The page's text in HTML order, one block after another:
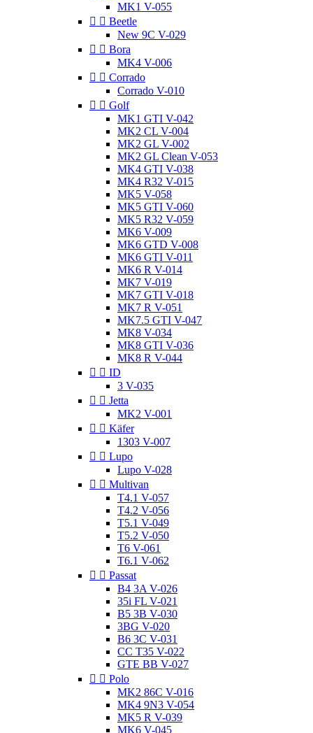
MK1 V-055
  Beetle
New 9C V-029
  Bora
MK4 V-006
  Corrado
Corrado V-010
  Golf
MK1 GTI V-042
MK2 CL V-004
MK2 GL V-002
MK2 GL Clean V-053
MK4 GTI V-038
MK4 R32 V-015
MK5 V-058
MK5 GTI V-060
MK5 R32 V-059
MK6 V-009
MK6 GTD V-008
MK6 GTI V-011
MK6 R V-014
MK7 V-019
MK7 GTI V-018
MK7 R V-051
MK7.5 GTI V-047
MK8 V-034
MK8 GTI V-036
MK8 R V-044
  ID
3 V-035
  Jetta
MK2 V-001
  Käfer
1303 V-007
  Lupo
Lupo V-028
  Multivan
T4.1 V-057
T4.2 V-056
T5.1 V-049
T5.2 V-050
T6 V-061
T6.1 V-062
  Passat
B4 3A V-026
35i FL V-021
B5 3B V-030
3BG V-020
B6 3C V-031
CC T35 V-022
GTE BB V-027
  Polo
MK2 86C V-016
MK4 9N3 V-054
MK5 R V-039
MK6 V-045